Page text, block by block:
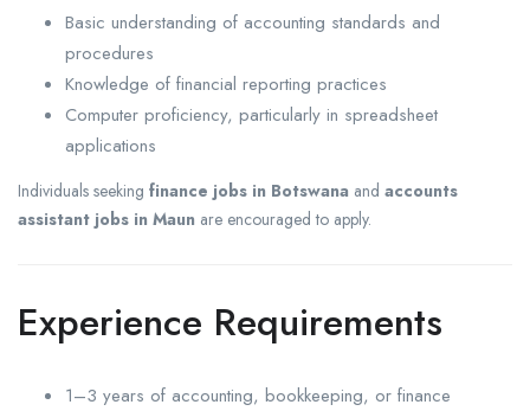
Basic understanding of accounting standards and
procedures
Knowledge of financial reporting practices
Computer proficiency, particularly in spreadsheet
applications
Individuals seeking finance jobs in Botswana and accounts
assistant jobs in Maun are encouraged to apply.
Experience Requirements
1–3 years of accounting, bookkeeping, or finance